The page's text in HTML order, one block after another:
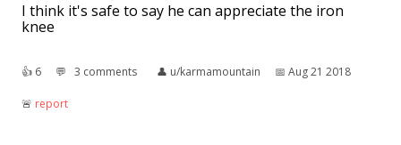
I think it's safe to say he can appreciate the iron
knee
👍︎ 6 💬︎ 3 comments 👤︎ u/karmamountain 📅︎ Aug 21 2018
🚨︎ report